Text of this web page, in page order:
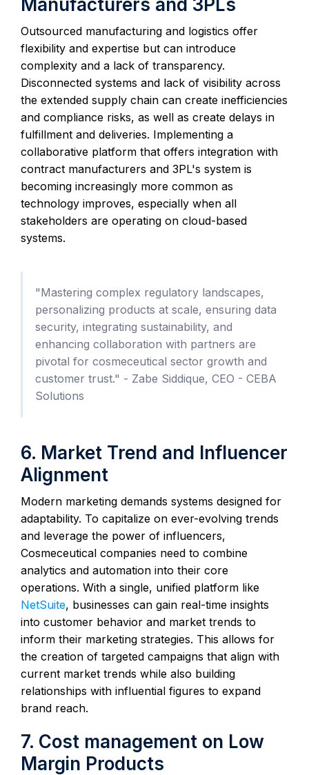
Outsourced manufacturing and logistics offer
flexibility and expertise but can introduce
complexity and a lack of transparency.
Disconnected systems and lack of visibility across
the extended supply chain can create inefficiencies
and compliance risks, as well as create delays in
fulfillment and deliveries. Implementing a
collaborative platform that offers integration with
contract manufacturers and 3PL's system is
becoming increasingly more common as
technology improves, especially when all
stakeholders are operating on cloud-based
systems.
"Mastering complex regulatory landscapes,
personalizing products at scale, ensuring data
security, integrating sustainability, and
enhancing collaboration with partners are
pivotal for cosmeceutical sector growth and
customer trust." - Zabe Siddique, CEO - CEBA
Solutions
6. Market Trend and Influencer
Alignment
Modern marketing demands systems designed for
adaptability. To capitalize on ever-evolving trends
and leverage the power of influencers,
Cosmeceutical companies need to combine
analytics and automation into their core
operations. With a single, unified platform like
NetSuite, businesses can gain real-time insights
into customer behavior and market trends to
inform their marketing strategies. This allows for
the creation of targeted campaigns that align with
current market trends while also building
relationships with influential figures to expand
brand reach.
7. Cost management on Low
Margin Products